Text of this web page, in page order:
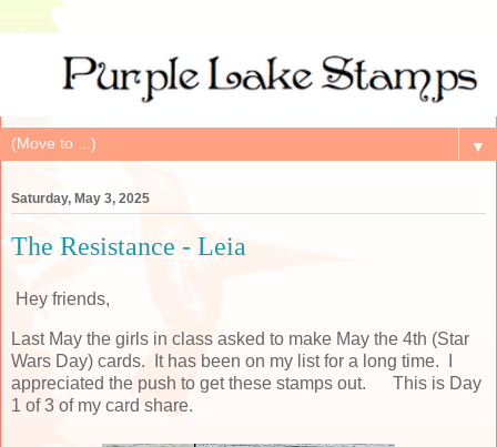
▼
Saturday, May 3, 2025
The Resistance - Leia
Hey friends,
Last May the girls in class asked to make May the 4th (Star
Wars Day) cards. It has been on my list for a long time. I
appreciated the push to get these stamps out. This is Day
1 of 3 of my card share.